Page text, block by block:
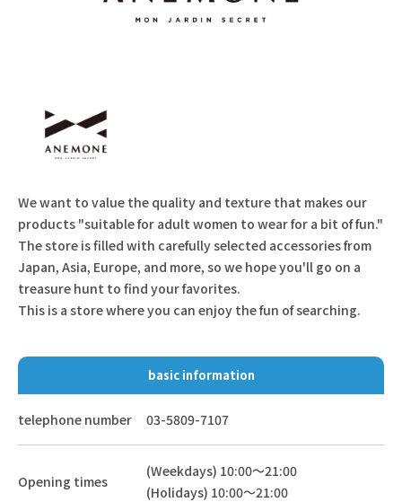
We want to value the quality and texture that makes our
products "suitable for adult women to wear for a bit of fun."
The store is filled with carefully selected accessories from
Japan, Asia, Europe, and more, so we hope you'll go on a
treasure hunt to find your favorites.
This is a store where you can enjoy the fun of searching.
basic information
telephone number 03-5809-7107
Opening times
(Weekdays) 10:00～21:00
(Holidays) 10:00～21:00